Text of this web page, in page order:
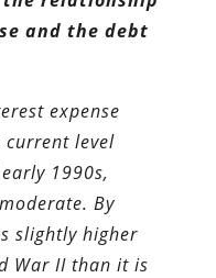
By
slightly higher
expense was
if Congress
policies,
tax and